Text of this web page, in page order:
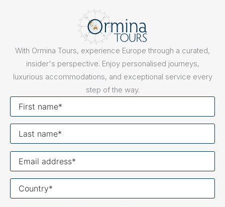
With Ormina Tours, experience Europe through a curated,
insider's perspective. Enjoy personalised journeys,
luxurious accommodations, and exceptional service every
step of the way.